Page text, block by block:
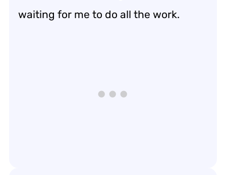
waiting for me to do all the work.